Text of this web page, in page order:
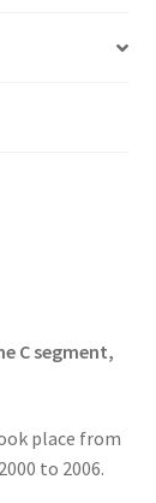
C segment,
place from
to 2006.